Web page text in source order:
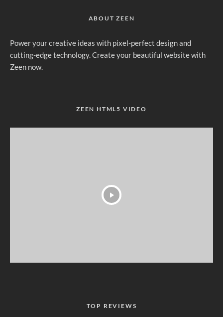
ABOUT ZEEN
Power your creative ideas with pixel-perfect design and
cutting-edge technology. Create your beautiful website with
Zeen now.
ZEEN HTML5 VIDEO
TOP REVIEWS